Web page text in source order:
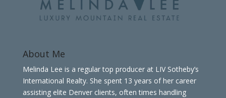
About Me
Melinda Lee is a regular top producer at LIV Sotheby’s
International Realty. She spent 13 years of her career
assisting elite Denver clients, often times handling